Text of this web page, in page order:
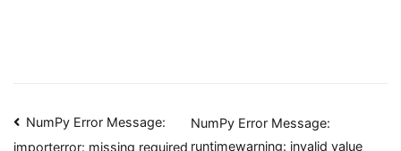
Post
NumPy Error Message:
importerror: missing required
NumPy Error Message:
runtimewarning: invalid value